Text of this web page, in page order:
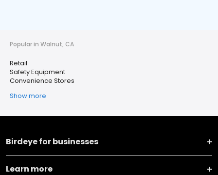
Popular in Walnut, CA
Retail
Safety Equipment
Convenience Stores
Show more
Birdeye for businesses
Learn more